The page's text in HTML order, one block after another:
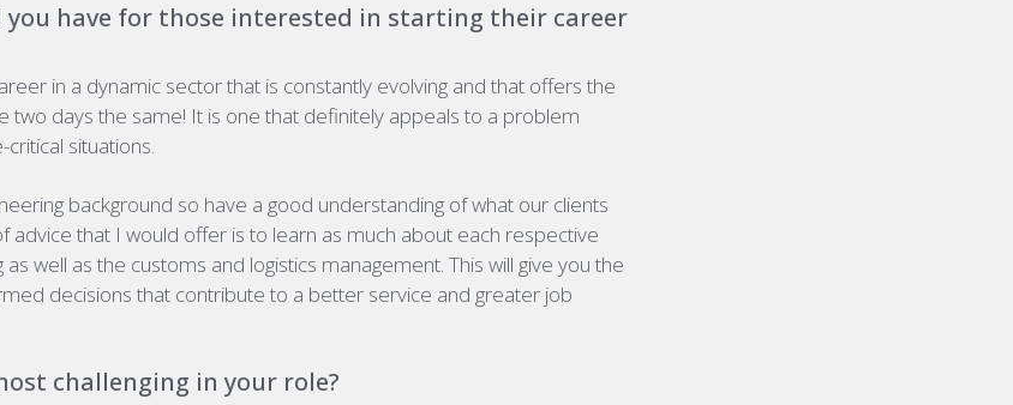
you have for those interested in starting their career
in a dynamic sector that is constantly evolving and that offers the
two days the same! It is one that definitely appeals to a problem
situations.
background so have a good understanding of what our clients
advice that I would offer is to learn as much about each respective
well as the customs and logistics management. This will give you the
decisions that contribute to a better service and greater job
challenging in your role?